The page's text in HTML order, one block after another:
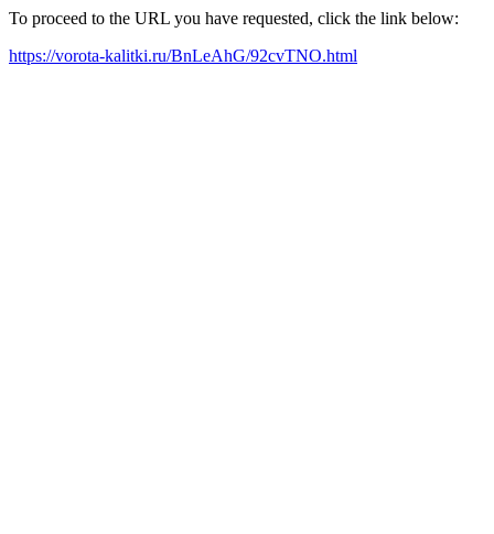
To proceed to the URL you have requested, click the link below:
https://vorota-kalitki.ru/BnLeAhG/92cvTNO.html